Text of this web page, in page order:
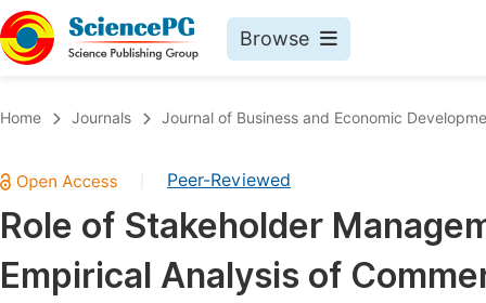
Browse
Chemistry
Medicine & Health
Materials Science
Home Journals Journal of Business and Economic
Peer-Reviewed
Role of Stakeholder
Empirical Analysis of